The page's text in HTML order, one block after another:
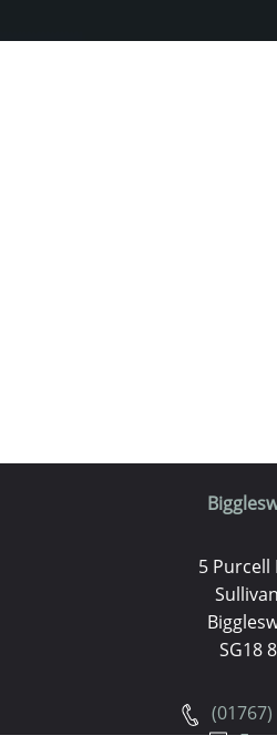
5 Purcell
SG18